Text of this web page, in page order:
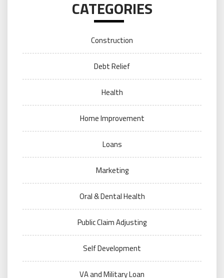
CATEGORIES
Construction
Debt Relief
Health
Home Improvement
Loans
Marketing
Oral & Dental Health
Public Claim Adjusting
Self Development
VA and Military Loan